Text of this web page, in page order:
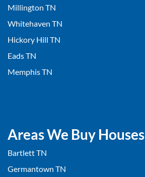
Millington TN
Whitehaven TN
Hickory Hill TN
Eads TN
Memphis TN
Areas We Buy Houses
Bartlett TN
Germantown TN